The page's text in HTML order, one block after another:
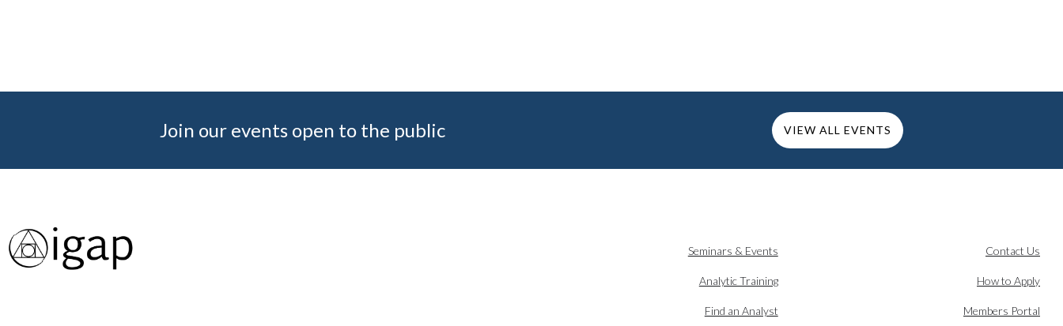
Join our events open to the public VIEW ALL EVENTS
Seminars & Events
Analytic Training
Find an Analyst
Contact Us
How to Apply
Members Portal